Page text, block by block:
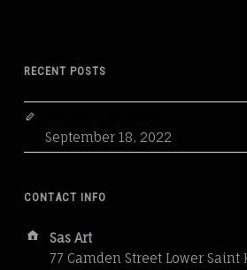
RECENT POSTS
September 18, 2022
CONTACT INFO
Address:
Sas Art
77 Camden Street Lower Saint